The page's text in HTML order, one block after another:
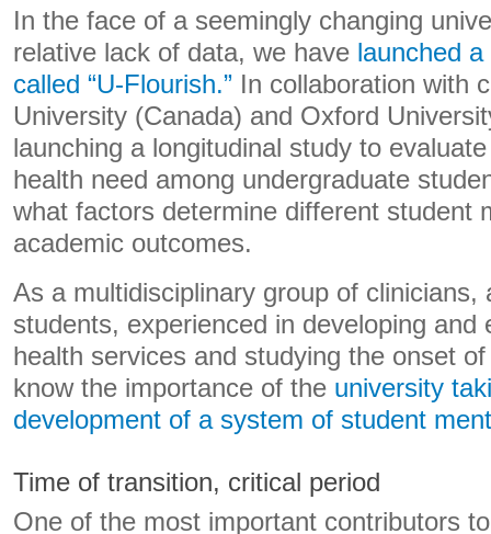
In the face of a seemingly changing
relative lack of data, we have launched
called “U-Flourish.” In collaboration with
University (Canada) and Oxford
launching a longitudinal study to
health need among undergraduate
what factors determine different student
academic outcomes.
As a multidisciplinary group of clinicians,
students, experienced in developing and
health services and studying the onset
know the importance of the university
development of a system of student
Time of transition, critical period
One of the most important contributors